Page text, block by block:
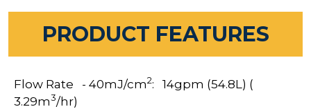
PRODUCT FEATURES
Flow Rate - 40mJ/cm2: 14gpm (54.8L) (
3.29m3/hr)